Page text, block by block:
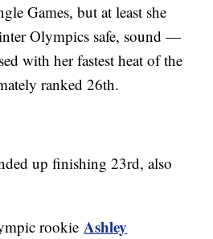
Games, but at least she
Olympics safe, sound —
with her fastest heat of the
ranked 26th.
up finishing 23rd, also
rookieAshley